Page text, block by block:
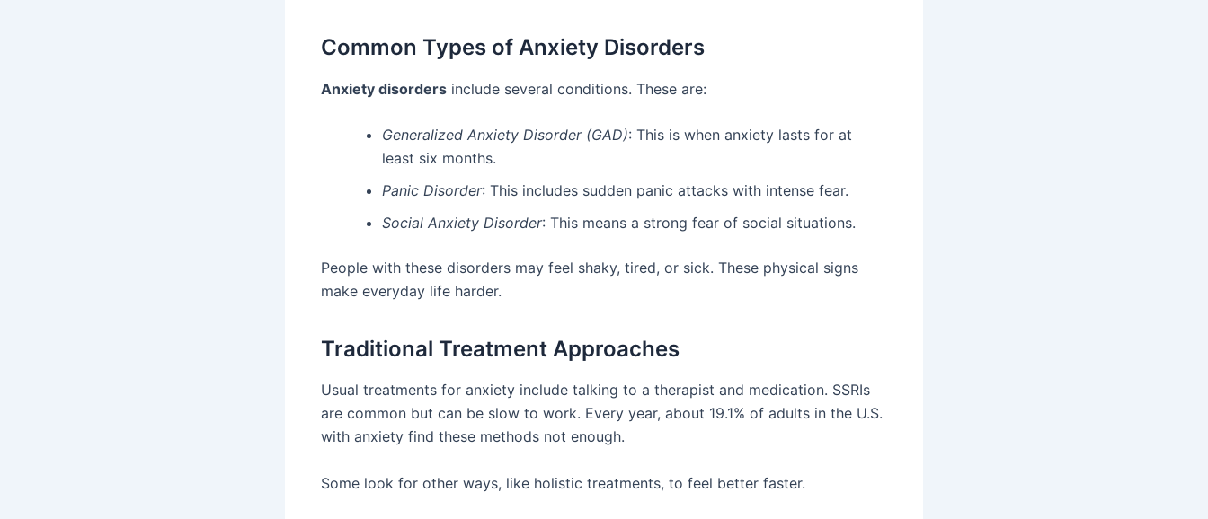
Common Types of Anxiety Disorders
Anxiety disorders include several conditions. These are:
Generalized Anxiety Disorder (GAD): This is when anxiety lasts for at
least six months.
Panic Disorder: This includes sudden panic attacks with intense fear.
Social Anxiety Disorder: This means a strong fear of social situations.
People with these disorders may feel shaky, tired, or sick. These physical signs
make everyday life harder.
Traditional Treatment Approaches
Usual treatments for anxiety include talking to a therapist and medication. SSRIs
are common but can be slow to work. Every year, about 19.1% of adults in the U.S.
with anxiety find these methods not enough.
Some look for other ways, like holistic treatments, to feel better faster.